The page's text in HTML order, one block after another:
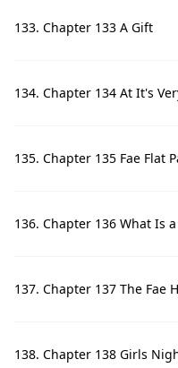
133. Chapter 133 A Gift
134. Chapter 134 At It's
135. Chapter 135 Fae Flat
136. Chapter 136 What Is
137. Chapter 137 The Fae
138. Chapter 138 Girls